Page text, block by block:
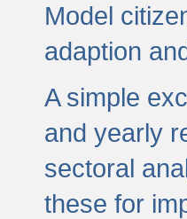
Model
adaption
A simple
and yearly
sectoral
these for